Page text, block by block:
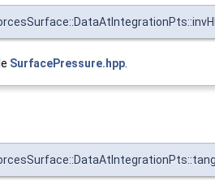
SurfacePressure.hpp.